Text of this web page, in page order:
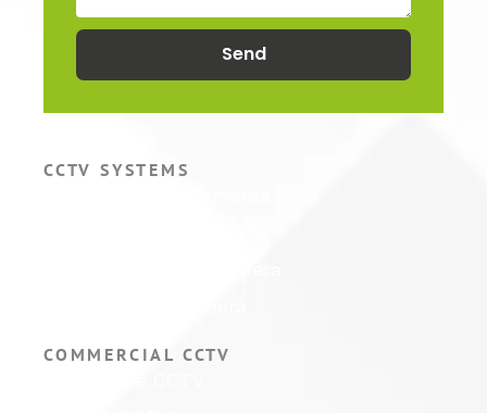
Send
CCTV SYSTEMS
COMMERCIAL CCTV